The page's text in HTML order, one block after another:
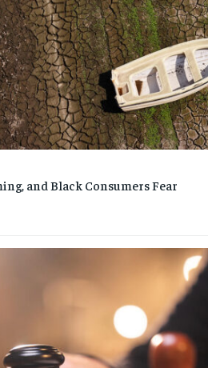
and Black Consumers Fear